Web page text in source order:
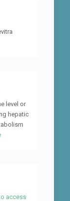
level or
hepatic
access